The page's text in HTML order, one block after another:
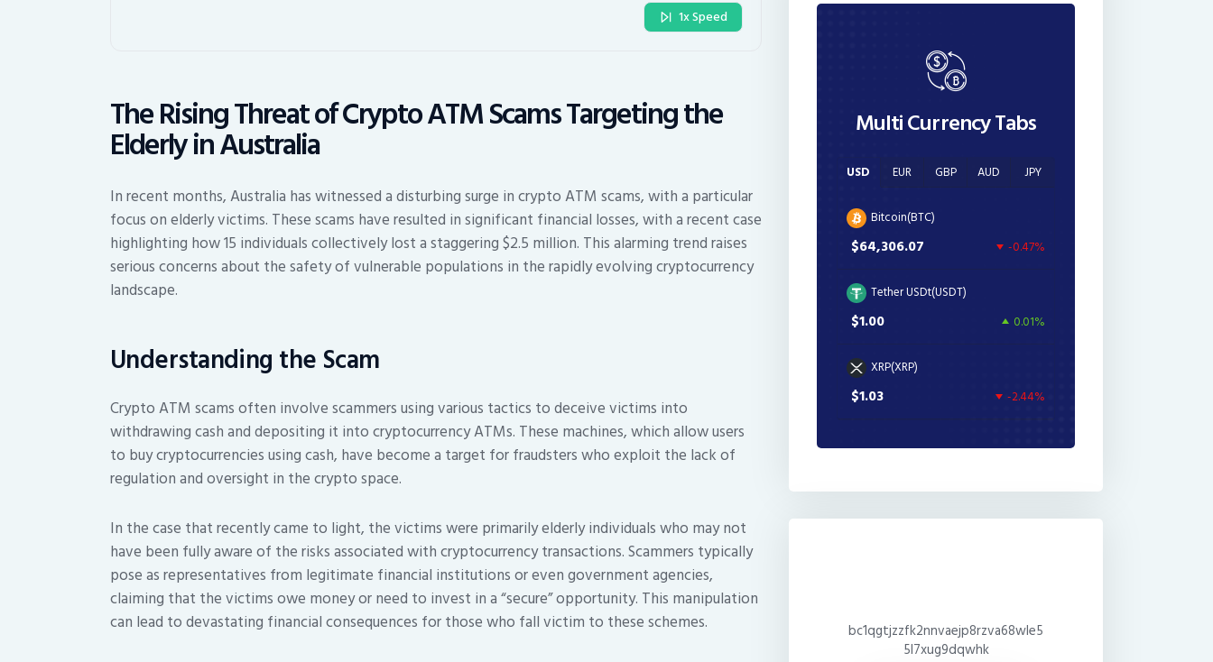
1x Speed
The Rising Threat of Crypto ATM Scams Targeting the
Elderly in Australia
In recent months, Australia has witnessed a disturbing surge in crypto ATM scams, with a particular
focus on elderly victims. These scams have resulted in significant financial losses, with a recent case
highlighting how 15 individuals collectively lost a staggering $2.5 million. This alarming trend raises
serious concerns about the safety of vulnerable populations in the rapidly evolving cryptocurrency
landscape.
Understanding the Scam
Crypto ATM scams often involve scammers using various tactics to deceive victims into
withdrawing cash and depositing it into cryptocurrency ATMs. These machines, which allow users
to buy cryptocurrencies using cash, have become a target for fraudsters who exploit the lack of
regulation and oversight in the crypto space.
In the case that recently came to light, the victims were primarily elderly individuals who may not
have been fully aware of the risks associated with cryptocurrency transactions. Scammers typically
pose as representatives from legitimate financial institutions or even government agencies,
claiming that the victims owe money or need to invest in a “secure” opportunity. This manipulation
can lead to devastating financial consequences for those who fall victim to these schemes.
Multi Currency Tabs
USD EUR GBP AUD JPY
Bitcoin(BTC)
$64,306.07 -0.47%
Tether USDt(USDT)
$1.00 0.01%
XRP(XRP)
$1.03 -2.44%
bc1qgtjzzfk2nnvaejp8rzva68wle5
5l7xug9dqwhk